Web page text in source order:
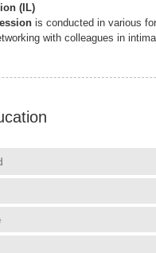
(IL)
is conducted in various
with colleagues in